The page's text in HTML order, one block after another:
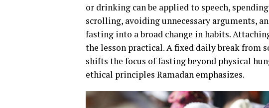
or drinking can be applied to speech,
scrolling, avoiding unnecessary arguments,
fasting into a broad change in habits.
the lesson practical. A fixed daily break from
shifts the focus of fasting beyond physical
ethical principles Ramadan emphasizes.